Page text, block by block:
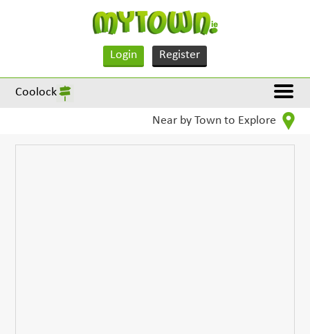
Login Register
Coolock
Near by Town to Explore